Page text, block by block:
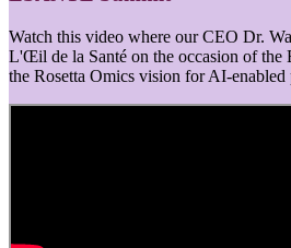
Watch this video where our CEO Dr.
L'Œil de la Santé on the occasion of
the Rosetta Omics vision for AI-enabled